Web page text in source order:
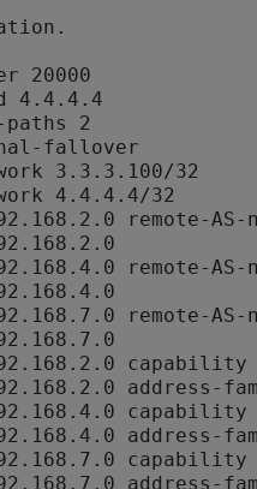
20000
4.4.4.4
paths 2
fallover
3.3.3.100/32
4.4.4.4/32
remote-AS-
remote-AS-
remote-AS-
capability
address-
capability
address-
capability
address-